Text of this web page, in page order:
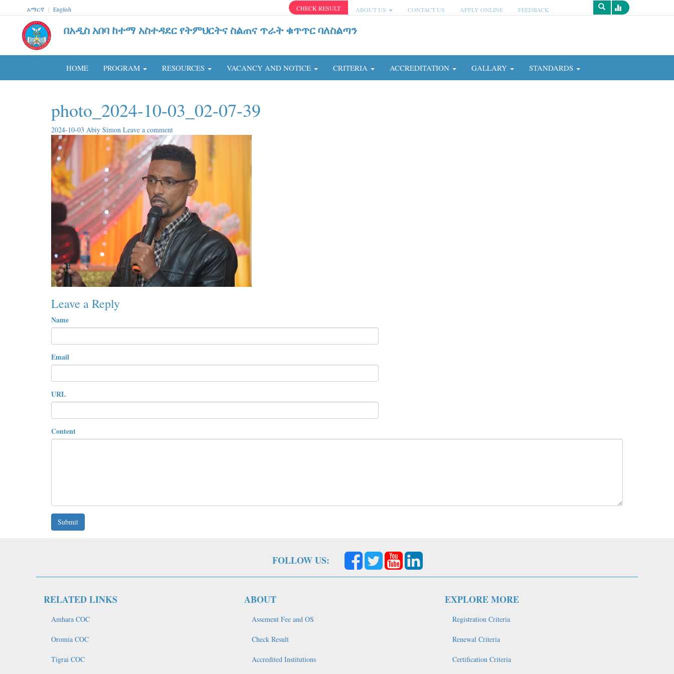
አማርኛ | English CHECK RESULT ABOUT US CONTACT US APPLY ONLINE FEEDBACK
Survey
በአዲስ አበባ ከተማ አስተዳደር የትምህርትና ስልጠና ጥራት ቁጥጥር ባለስልጣን
HOME PROGRAM RESOURCES VACANCY AND NOTICE CRITERIA ACCREDITATION GALLARY STANDARDS
photo_2024-10-03_02-07-39
2024-10-03 Abiy Simon Leave a comment
Leave a Reply
Name
Email
URL
Content
Submit
FOLLOW US:
RELATED LINKS
Amhara COC
Oromia COC
Tigrai COC
ABOUT
Assement Fee and OS
Check Result
Accredited Institutions
EXPLORE MORE
Registration Criteria
Renewal Criteria
Certification Criteria